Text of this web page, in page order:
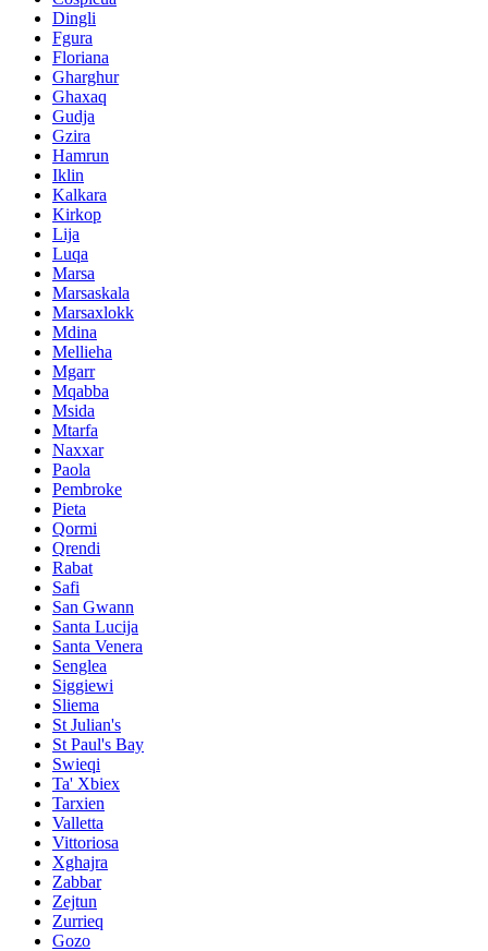
Dingli
Fgura
Floriana
Gharghur
Ghaxaq
Gudja
Gzira
Hamrun
Iklin
Kalkara
Kirkop
Lija
Luqa
Marsa
Marsaskala
Marsaxlokk
Mdina
Mellieha
Mgarr
Mqabba
Msida
Mtarfa
Naxxar
Paola
Pembroke
Pieta
Qormi
Qrendi
Rabat
Safi
San Gwann
Santa Lucija
Santa Venera
Senglea
Siggiewi
Sliema
St Julian's
St Paul's Bay
Swieqi
Ta' Xbiex
Tarxien
Valletta
Vittoriosa
Xghajra
Zabbar
Zejtun
Zurrieq
Gozo